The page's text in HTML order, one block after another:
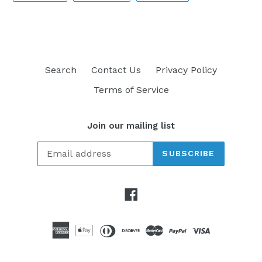
FACEBOOK
TWITTER
PINTEREST
Search Contact Us
Privacy Policy
Terms of Service
Join our mailing list
SUBSCRIBE